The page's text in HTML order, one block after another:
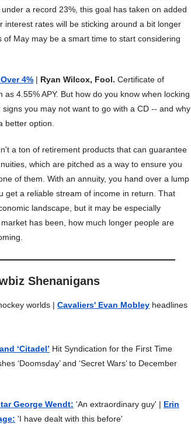
a record 23%, this goal has taken on added
interest rates will be sticking around a bit longer
May may be a smart time to start considering
4% | Ryan Wilcox, Fool. Certificate of
4.55% APY. But how do you know when locking
you may not want to go with a CD -- and why
better option.
a ton of retirement products that can guarantee
which are pitched as a way to ensure you
of them. With an annuity, you hand over a lump
get a reliable stream of income in return. That
landscape, but it may be especially
has been, how much longer people are
Shenanigans
worlds | Cavaliers' Evan Mobley headlines
‘Citadel’ Hit Syndication for the First Time
‘Doomsday’ and ‘Secret Wars’ to December
George Wendt: 'An extraordinary guy' | Erin
'I have dealt with this before'